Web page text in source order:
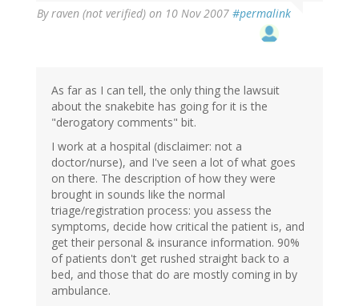
Byraven (not verified) on 10 Nov 2007 #permalink
As far as I can tell, the only thing the lawsuit
about the snakebite has going for it is the
"derogatory comments" bit.
I work at a hospital (disclaimer: not a
doctor/nurse), and I've seen a lot of what goes
on there. The description of how they were
brought in sounds like the normal
triage/registration process: you assess the
symptoms, decide how critical the patient is, and
get their personal & insurance information. 90%
of patients don't get rushed straight back to a
bed, and those that do are mostly coming in by
ambulance.